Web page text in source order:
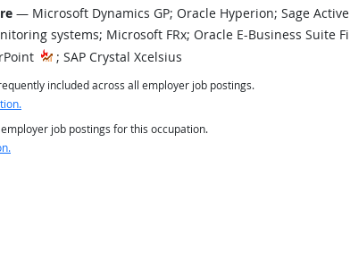
— Microsoft Dynamics GP; Oracle Hyperion; Sage
systems; Microsoft FRx; Oracle E-Business Suite
; SAP Crystal Xcelsius
included across all employer job postings.
job postings for this occupation.